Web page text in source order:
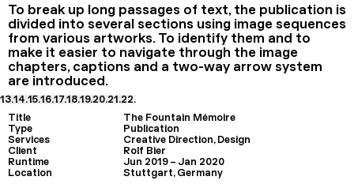
To break up long passages of text, the publication is
divided into several sections using image sequences
from various artworks. To identify them and to
make it easier to navigate through the image
chapters, captions and a two-way arrow system
are introduced.
13.14.15.16.17.18.19.20.21.22.
Title
The Fountain Mémoire
Type
Publication
Services
Creative Direction, Design
Client
Rolf Bier
Runtime
Jun 2019 – Jan 2020
Location
Stuttgart, Germany